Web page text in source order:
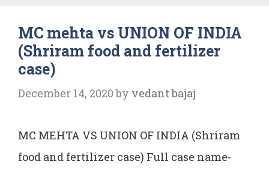
Environment
MC mehta vs UNION OF INDIA
(Shriram food and fertilizer
case)
December 14, 2020 by vedant bajaj
MC MEHTA VS UNION OF INDIA (Shriram
food and fertilizer case) Full case name-